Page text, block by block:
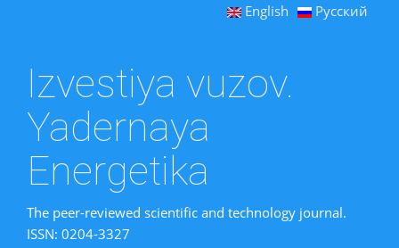
English Русский
Izvestiya vuzov.
Yadernaya
Energetika
The peer-reviewed scientific and technology journal.
ISSN: 0204-3327